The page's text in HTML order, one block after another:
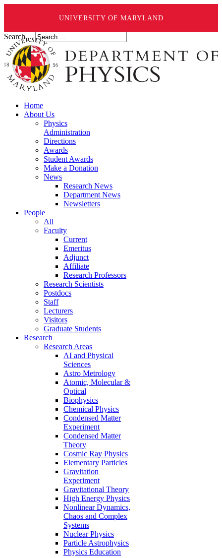
UNIVERSITY OF MARYLAND
Search ...
Home
About Us
Physics
Administration
Directions
Awards
Student Awards
Make a Donation
News
Research News
Department News
Newsletters
People
All
Faculty
Current
Emeritus
Adjunct
Affiliate
Research Professors
Research Scientists
Postdocs
Staff
Lecturers
Visitors
Graduate Students
Research
Research Areas
AI and Physical
Sciences
Astro Metrology
Atomic, Molecular &
Optical
Biophysics
Chemical Physics
Condensed Matter
Experiment
Condensed Matter
Theory
Cosmic Ray Physics
Elementary Particles
Gravitation
Experiment
Gravitational Theory
High Energy Physics
Nonlinear Dynamics,
Chaos and Complex
Systems
Nuclear Physics
Particle Astrophysics
Physics Education